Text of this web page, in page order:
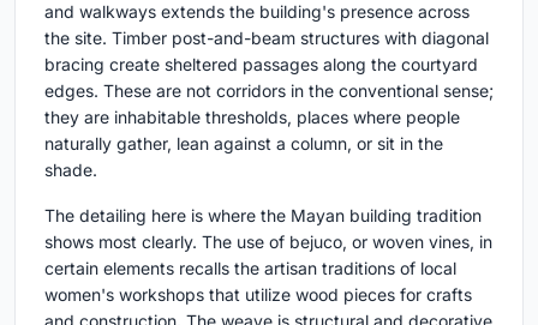
and walkways extends the building's presence across
the site. Timber post-and-beam structures with diagonal
bracing create sheltered passages along the courtyard
edges. These are not corridors in the conventional sense;
they are inhabitable thresholds, places where people
naturally gather, lean against a column, or sit in the
shade.
The detailing here is where the Mayan building tradition
shows most clearly. The use of bejuco, or woven vines, in
certain elements recalls the artisan traditions of local
women's workshops that utilize wood pieces for crafts
and construction. The weave is structural and decorative